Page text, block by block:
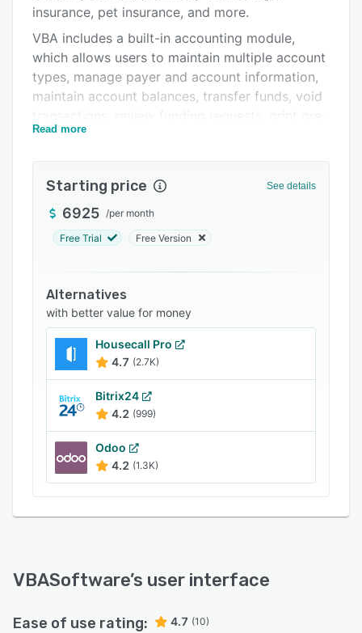
Integrations
FAQs
insurance, pet insurance, and more.
VBA includes a built-in accounting module,
which allows users to maintain multiple account
types, manage payer and account information,
maintain account balances, transfer funds, void
check reports, perform reconciliations, process
information, including office hours, accessibility,
quality, licensing, malpractice carriers,
multiple procedures, by provider, and define
field values. Users can also define
recredentialing schedules to receive reminders
and event notifications.
VBA also includes modules for authorizations,
capitation, commission management,
enrollment, notes, care management,
reinsurance, events, call tracking, grievances,
reporting, fee scheduling, provider
management, premium billing, and more.
Read more
Starting price See details
6925 /per month
Free Trial Free Version
Alternatives
with better value for money
Housecall Pro
4.7 (2.7K)
Bitrix24
4.2 (999)
Odoo
4.2 (1.3K)
VBASoftware’s user interface
Ease of use rating: 4.7 (10)